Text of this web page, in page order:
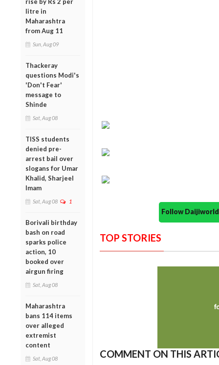
litre in
Maharashtra
from Aug 11
Sun, Aug 09
Thackeray
questions Modi's
'Don't Fear'
message to
Shinde
Sat, Aug 08
TISS students
denied pre-
arrest bail over
slogans for Umar
Khalid, Sharjeel
Imam
Sat, Aug 08 1
Borivali birthday
bash on road
sparks police
action, 10
booked over
airgun firing
Sat, Aug 08
Maharashtra
bans 114 items
over alleged
extremist
content
Sat, Aug 08
Follow
TOP STORIES
COMMENT ON THIS